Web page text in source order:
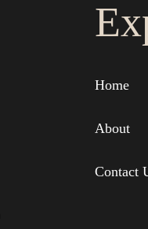
Home
About
Contact